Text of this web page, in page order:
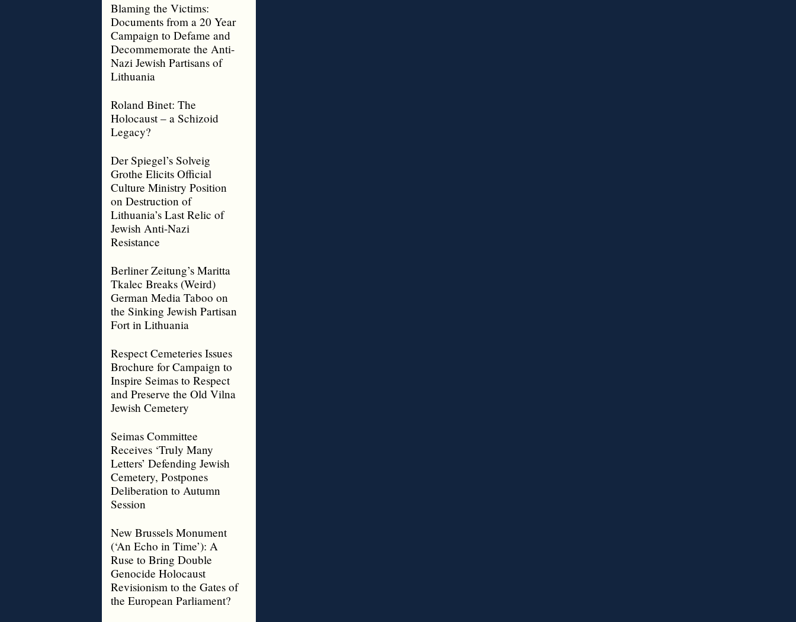
Blaming the Victims:
Documents from a 20 Year
Campaign to Defame and
Decommemorate the Anti-
Nazi Jewish Partisans of
Lithuania
Roland Binet: The
Holocaust – a Schizoid
Legacy?
Der Spiegel’s Solveig
Grothe Elicits Official
Culture Ministry Position
on Destruction of
Lithuania’s Last Relic of
Jewish Anti-Nazi
Resistance
Berliner Zeitung’s Maritta
Tkalec Breaks (Weird)
German Media Taboo on
the Sinking Jewish Partisan
Fort in Lithuania
Respect Cemeteries Issues
Brochure for Campaign to
Inspire Seimas to Respect
and Preserve the Old Vilna
Jewish Cemetery
Seimas Committee
Receives ‘Truly Many
Letters’ Defending Jewish
Cemetery, Postpones
Deliberation to Autumn
Session
New Brussels Monument
(‘An Echo in Time’): A
Ruse to Bring Double
Genocide Holocaust
Revisionism to the Gates of
the European Parliament?